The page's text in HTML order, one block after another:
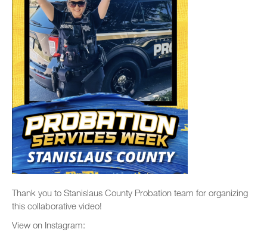
Thank you to Stanislaus County Probation team for organizing
this collaborative video!
View on Instagram: